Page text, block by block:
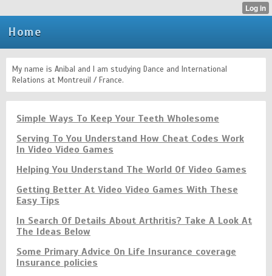
Home
My name is Anibal and I am studying Dance and International
Relations at Montreuil / France.
Simple Ways To Keep Your Teeth Wholesome
Serving To You Understand How Cheat Codes Work
In Video Video Games
Helping You Understand The World Of Video Games
Getting Better At Video Video Games With These
Easy Tips
In Search Of Details About Arthritis? Take A Look At
The Ideas Below
Some Primary Advice On Life Insurance coverage
Insurance policies